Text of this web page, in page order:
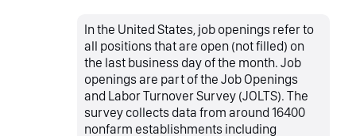
In the United States, job openings refer to
all positions that are open (not filled) on
the last business day of the month. Job
openings are part of the Job Openings
and Labor Turnover Survey (JOLTS). The
survey collects data from around 16400
nonfarm establishments including